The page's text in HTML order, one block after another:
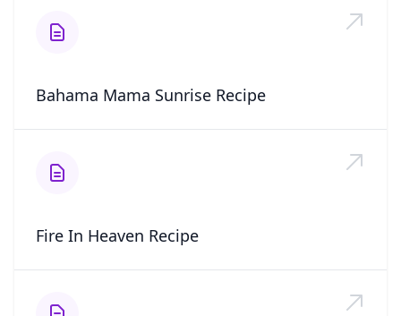
Bahama Mama Sunrise Recipe
Fire In Heaven Recipe